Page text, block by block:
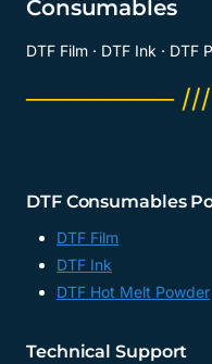
Consumables
DTF Film · DTF Ink · DTF
──────── ///
DTF Consumables
DTF Film
DTF Ink
DTF Hot Melt Powder
Technical Support